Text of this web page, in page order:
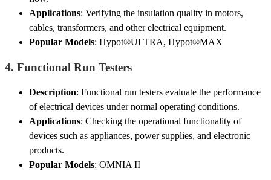
Applications: Verifying the insulation quality in motors,
cables, transformers, and other electrical equipment.
Popular Models: Hypot®ULTRA, Hypot®MAX
4. Functional Run Testers
Description: Functional run testers evaluate the performance
of electrical devices under normal operating conditions.
Applications: Checking the operational functionality of
devices such as appliances, power supplies, and electronic
products.
Popular Models: OMNIA II